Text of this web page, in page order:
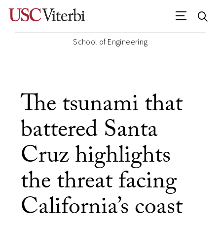
School of Engineering
The tsunami that
battered Santa
Cruz highlights
the threat facing
California’s coast